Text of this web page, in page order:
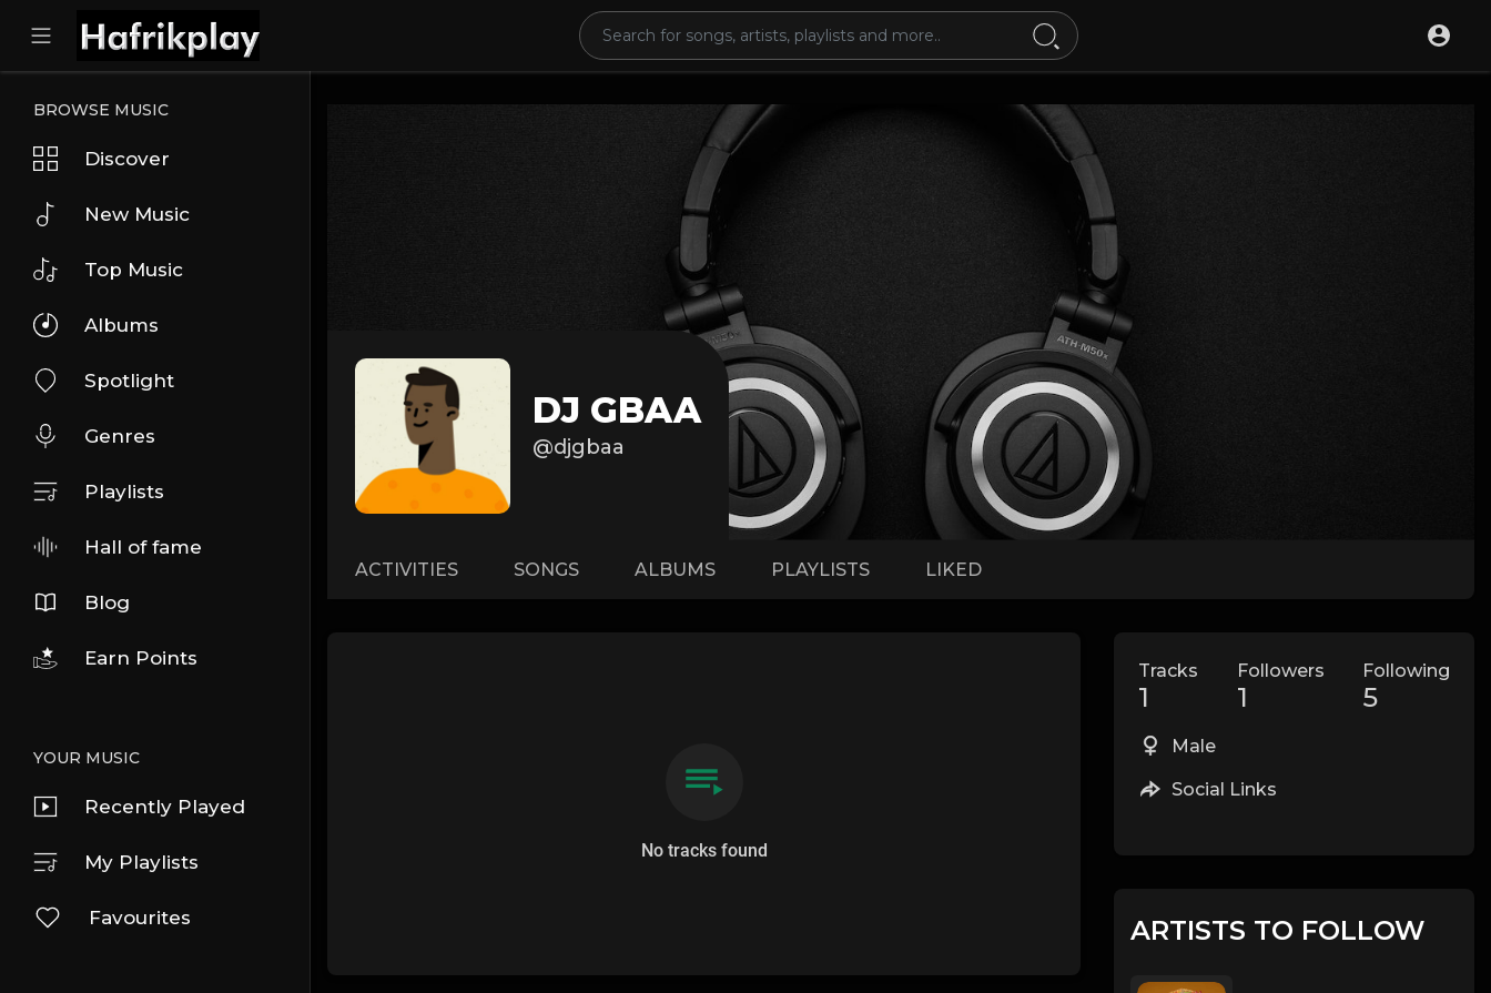
BROWSE MUSIC
Discover
New Music
Top Music
Albums
Spotlight
Genres
Playlists
Hall of fame
Blog
Earn Points
YOUR MUSIC
Recently Played
My Playlists
Favourites
DJ GBAA
@djgbaa
ACTIVITIES SONGS ALBUMS PLAYLISTS LIKED
No tracks found
Tracks
1
Followers
1
Following
5
Male
Social Links
ARTISTS TO FOLLOW